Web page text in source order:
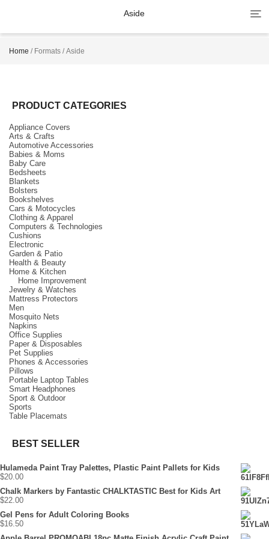
Aside
Home / Formats / Aside
PRODUCT CATEGORIES
Appliance Covers
Arts & Crafts
Automotive Accessories
Babies & Moms
Baby Care
Bedsheets
Blankets
Bolsters
Bookshelves
Cars & Motocycles
Clothing & Apparel
Computers & Technologies
Cushions
Electronic
Garden & Patio
Health & Beauty
Home & Kitchen
Home Improvement
Jewelry & Watches
Mattress Protectors
Men
Mosquito Nets
Napkins
Office Supplies
Paper & Disposables
Pet Supplies
Phones & Accessories
Pillows
Portable Laptop Tables
Smart Headphones
Sport & Outdoor
Sports
Table Placemats
BEST SELLER
Hulameda Paint Tray Palettes, Plastic Paint Pallets for Kids
$20.00
Chalk Markers by Fantastic CHALKTASTIC Best for Kids Art
$22.00
Gel Pens for Adult Coloring Books
$16.50